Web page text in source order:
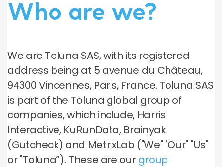
Who are we?
We are Toluna SAS, with its registered
address being at 5 avenue du Château,
94300 Vincennes, Paris, France. Toluna SAS
is part of the Toluna global group of
companies, which include, Harris
Interactive, KuRunData, Brainyak
(Gutcheck) and MetrixLab ("We" "Our" "Us"
or "Toluna”). These are ourgroup